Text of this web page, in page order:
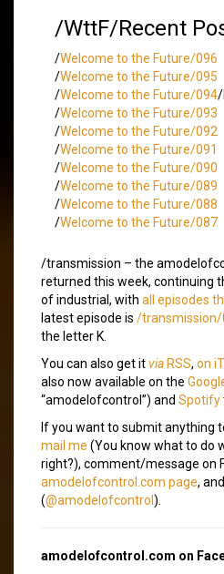
/WttF/Recent
/Welcome to the Future/096
/Welcome to the Future/095
/Welcome to the Future/094/
/Welcome to the Future/093
/Welcome to the Future/092
/Welcome to the Future/091
/Welcome to the Future/090
/Welcome to the Future/089
/Welcome to the Future/088
/Welcome to the Future/087
/transmission – the
returned this week, continuing
of industrial, with all episodes
latest episode is /transmission/
the letter K.
You can also get itvia RSS, on
also now available on the
“amodelofcontrol”) and Spotify
If you want to submit anything
mail me (You know what to do
right?), comment/message on
amodelofcontrol.com page,
(@amodelofcontrol ).
amodelofcontrol.com on